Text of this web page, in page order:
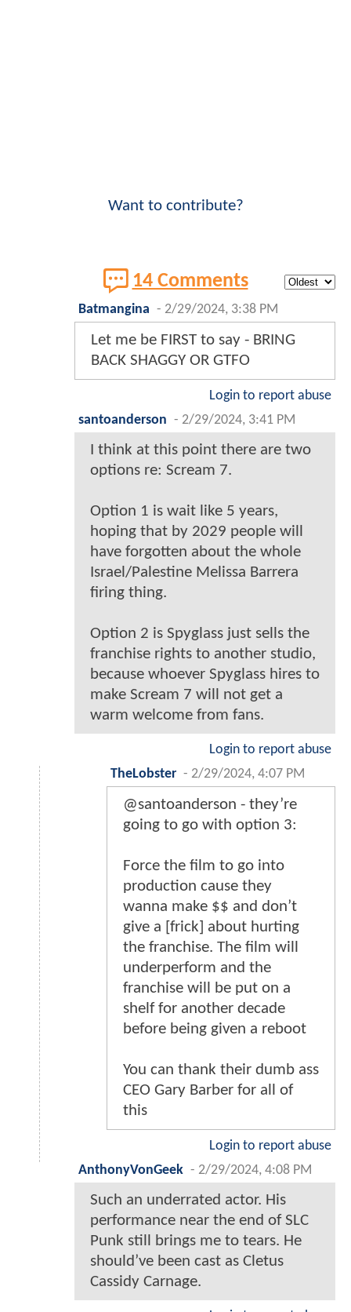
Want to contribute?
14 Comments
Batmangina - 2/29/2024, 3:38 PM
Let me be FIRST to say - BRING
BACK SHAGGY OR GTFO
Login to report abuse
santoanderson - 2/29/2024, 3:41 PM
I think at this point there are two
options re: Scream 7.
Option 1 is wait like 5 years,
hoping that by 2029 people will
have forgotten about the whole
Israel/Palestine Melissa Barrera
firing thing.
Option 2 is Spyglass just sells the
franchise rights to another studio,
because whoever Spyglass hires to
make Scream 7 will not get a
warm welcome from fans.
Login to report abuse
TheLobster - 2/29/2024, 4:07 PM
@santoanderson - they’re
going to go with option 3:
Force the film to go into
production cause they
wanna make $$ and don’t
give a [frick] about hurting
the franchise. The film will
underperform and the
franchise will be put on a
shelf for another decade
before being given a reboot
You can thank their dumb ass
CEO Gary Barber for all of
this
Login to report abuse
AnthonyVonGeek - 2/29/2024, 4:08 PM
Such an underrated actor. His
performance near the end of SLC
Punk still brings me to tears. He
should’ve been cast as Cletus
Cassidy Carnage.